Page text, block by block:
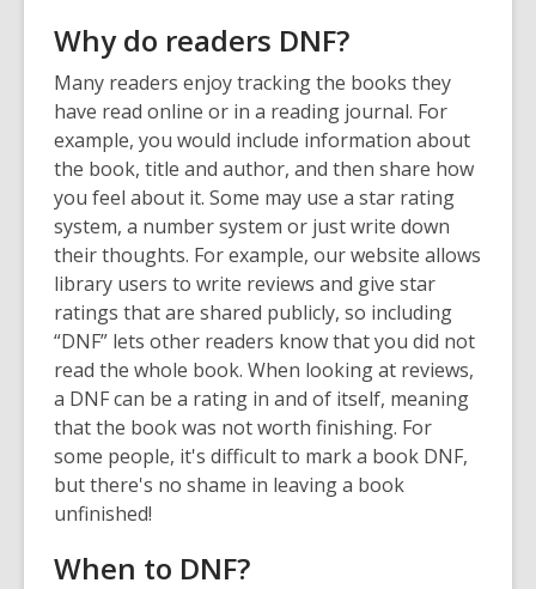
Why do readers DNF?
Many readers enjoy tracking the books they
have read online or in a reading journal. For
example, you would include information about
the book, title and author, and then share how
you feel about it. Some may use a star rating
system, a number system or just write down
their thoughts. For example, our website allows
library users to write reviews and give star
ratings that are shared publicly, so including
“DNF” lets other readers know that you did not
read the whole book. When looking at reviews,
a DNF can be a rating in and of itself, meaning
that the book was not worth finishing. For
some people, it's difficult to mark a book DNF,
but there's no shame in leaving a book
unfinished!
When to DNF?